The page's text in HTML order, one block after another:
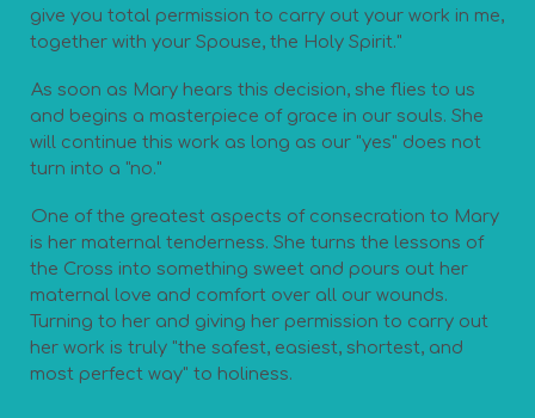
give you total permission to carry out your work in me,
together with your Spouse, the Holy Spirit."
As soon as Mary hears this decision, she flies to us
and begins a masterpiece of grace in our souls. She
will continue this work as long as our "yes" does not
turn into a "no."
One of the greatest aspects of consecration to Mary
is her maternal tenderness. She turns the lessons of
the Cross into something sweet and pours out her
maternal love and comfort over all our wounds.
Turning to her and giving her permission to carry out
her work is truly "the safest, easiest, shortest, and
most perfect way" to holiness.